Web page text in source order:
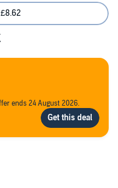
ends 24 August 2026.